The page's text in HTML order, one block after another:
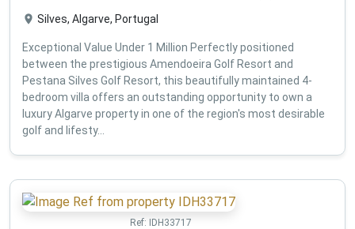
Silves, Algarve, Portugal
Exceptional Value Under 1 Million Perfectly positioned
between the prestigious Amendoeira Golf Resort and
Pestana Silves Golf Resort, this beautifully maintained 4-
bedroom villa offers an outstanding opportunity to own a
luxury Algarve property in one of the region's most desirable
golf and lifesty...
Ref: IDH33717